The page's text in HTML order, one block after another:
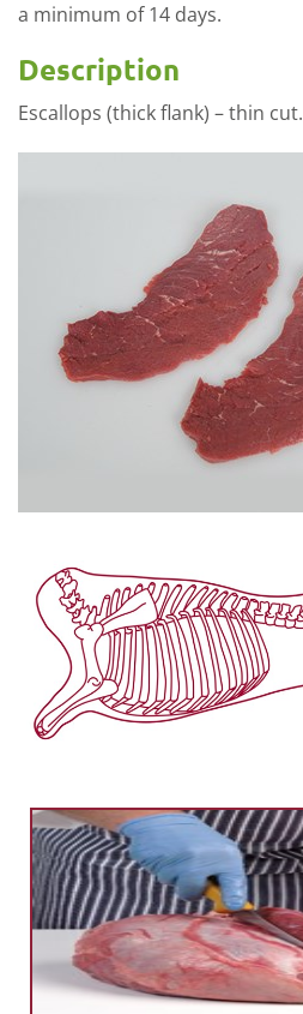
a minimum of 14 days.
Description
Escallops (thick flank) – thin cut.